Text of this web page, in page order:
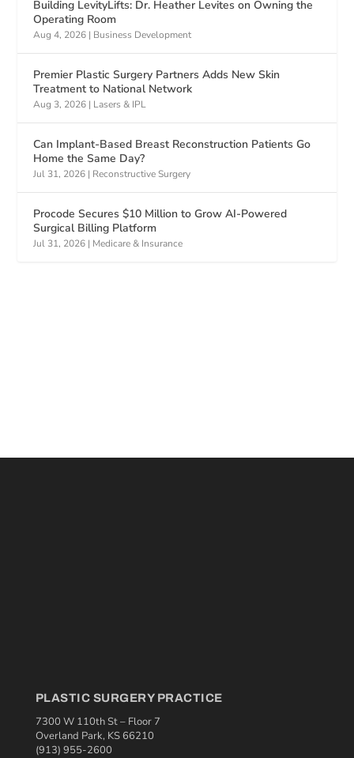
Building LevityLifts: Dr. Heather Levites on Owning the
Operating Room
Aug 4, 2026 | Business Development
Premier Plastic Surgery Partners Adds New Skin
Treatment to National Network
Aug 3, 2026 | Lasers & IPL
Can Implant-Based Breast Reconstruction Patients Go
Home the Same Day?
Jul 31, 2026 | Reconstructive Surgery
Procode Secures $10 Million to Grow AI-Powered
Surgical Billing Platform
Jul 31, 2026 | Medicare & Insurance
PLASTIC SURGERY PRACTICE
7300 W 110th St – Floor 7
Overland Park, KS 66210
(913) 955-2600